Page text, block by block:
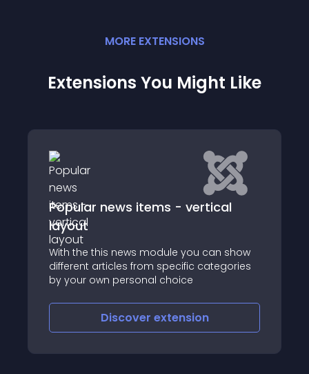
MORE EXTENSIONS
Extensions You Might Like
items - vertical
news module you can show
from specific categories
personal choice
Gallery Pro
Gallery extension is
Joomla users